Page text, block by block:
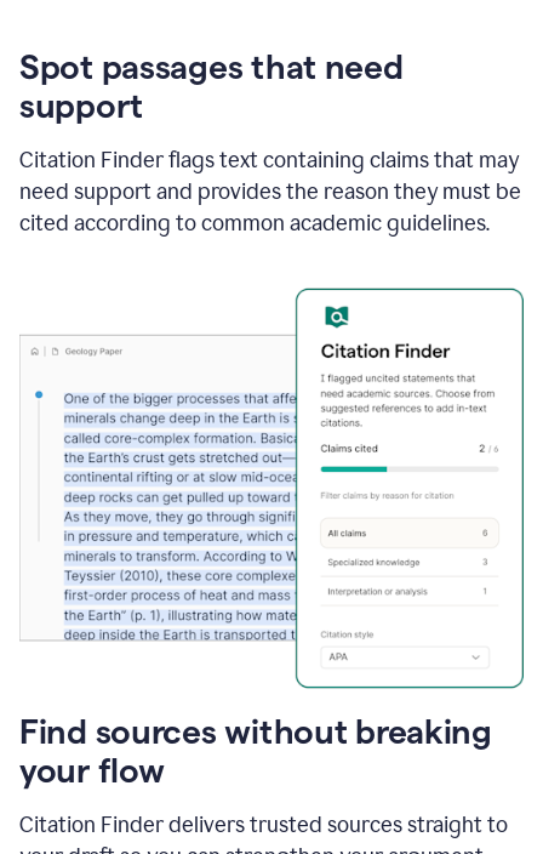
Spot passages that need
support
Citation Finder flags text containing claims that may
need support and provides the reason they must be
cited according to common academic guidelines.
Find sources without breaking
your flow
Citation Finder delivers trusted sources straight to